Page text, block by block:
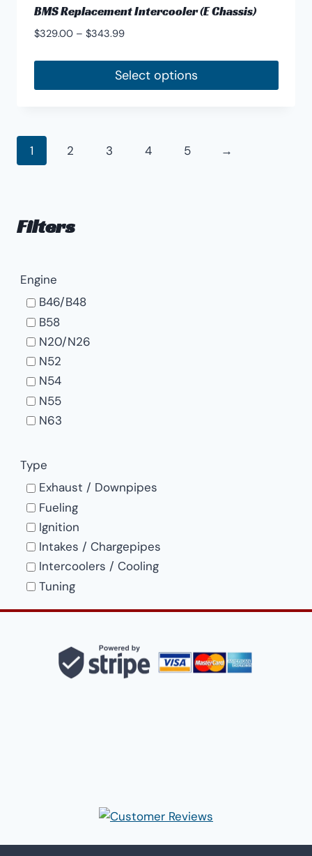
BMS Replacement Intercooler (E Chassis)
$329.00 – $343.99Price
$329.00
through
Select options
has
multiple
may
on
the
product
page
1 2 3 4 5 →
Filters
Engine
B46/B48
B58
N20/N26
N52
N54
N55
N63
S58
S63
Type
Exhaust / Downpipes
Fueling
Ignition
Intakes / Chargepipes
Intercoolers / Cooling
Tuning